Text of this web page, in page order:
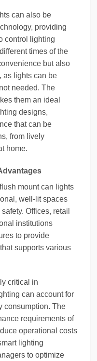
can also be
providing
control lighting
times of the
but also
as lights can be
needed. The
them an ideal
designs,
that can be
from lively
home.
mount can lights
well-lit spaces
Offices, retail
institutions
to provide
supports various
critical in
can account for
consumption. The
requirements of
operational costs
lighting
to optimize